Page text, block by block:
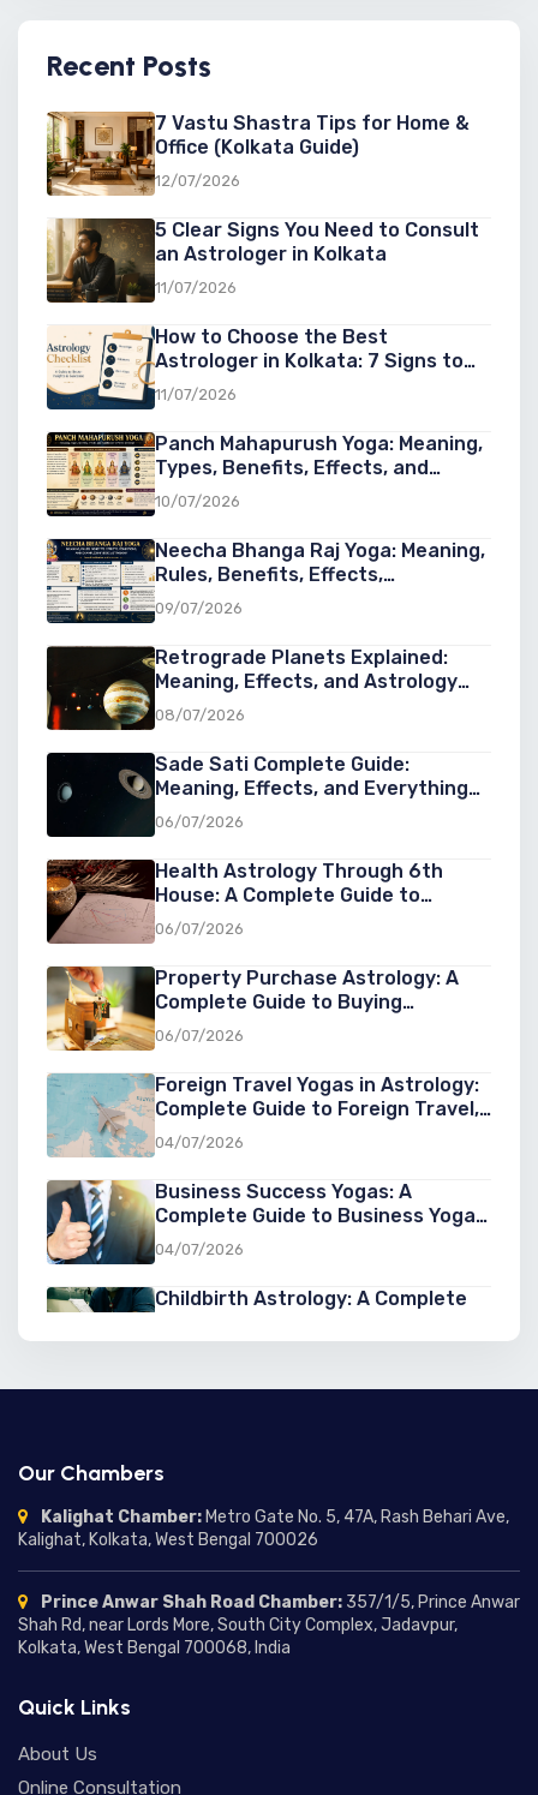
Recent Posts
7 Vastu Shastra Tips for Home &
Office (Kolkata Guide)
12/07/2026
5 Clear Signs You Need to Consult
an Astrologer in Kolkata
11/07/2026
How to Choose the Best
Astrologer in Kolkata: 7 Signs to
Look For
11/07/2026
Panch Mahapurush Yoga: Meaning,
Types, Benefits, Effects, and
Significance in Vedic Astrology
10/07/2026
Neecha Bhanga Raj Yoga: Meaning,
Rules, Benefits, Effects,
Conditions, and Examples in Vedic
Astrology
09/07/2026
Retrograde Planets Explained:
Meaning, Effects, and Astrology
Guide
08/07/2026
Sade Sati Complete Guide:
Meaning, Effects, and Everything
You Need to Know
06/07/2026
Health Astrology Through 6th
House: A Complete Guide to
Understanding Wellness, Diseases,
and Healing in Astrology
06/07/2026
Property Purchase Astrology: A
Complete Guide to Buying
Property at the Right Cosmic Time
06/07/2026
Foreign Travel Yogas in Astrology:
Complete Guide to Foreign Travel,
Overseas Settlement & Success
Abroad
04/07/2026
Business Success Yogas: A
Complete Guide to Business Yoga
in Astrology for Entrepreneurs
04/07/2026
Childbirth Astrology: A Complete
Pregnancy, and Birth Predictions
Marriage Delay in Astrology:
Understanding the Reasons,
01/07/2026
Moon in Different Houses:
Complete Guide to Moon
18/06/2026
Our Chambers
Kalighat Chamber: Metro Gate No. 5, 47A, Rash Behari Ave,
Kalighat, Kolkata, West Bengal 700026
Prince Anwar Shah Road Chamber: 357/1/5, Prince Anwar
Shah Rd, near Lords More, South City Complex, Jadavpur,
Kolkata, West Bengal 700068, India
Quick Links
About Us
Online Consultation